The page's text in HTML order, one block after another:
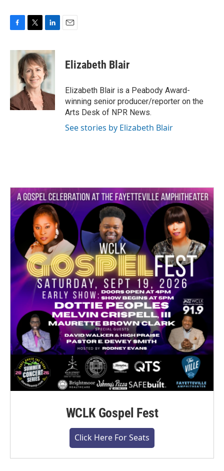
c
k
i
t
t
e
r
n
k
e
d
n
Elizabeth Blair
Elizabeth Blair is a Peabody Award-
winning senior producer/reporter on the
Arts Desk of NPR News.
See stories by Elizabeth Blair
WCLK Gospel Fest
Click Here For Seats